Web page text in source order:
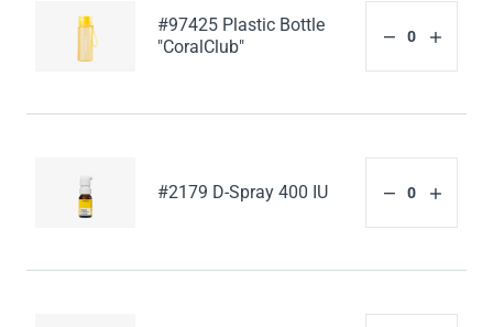
#97425 Plastic Bottle
"CoralClub"
#2179 D-Spray 400 IU